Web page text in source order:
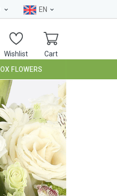
EN
Wishlist Cart
BOX FLOWERS